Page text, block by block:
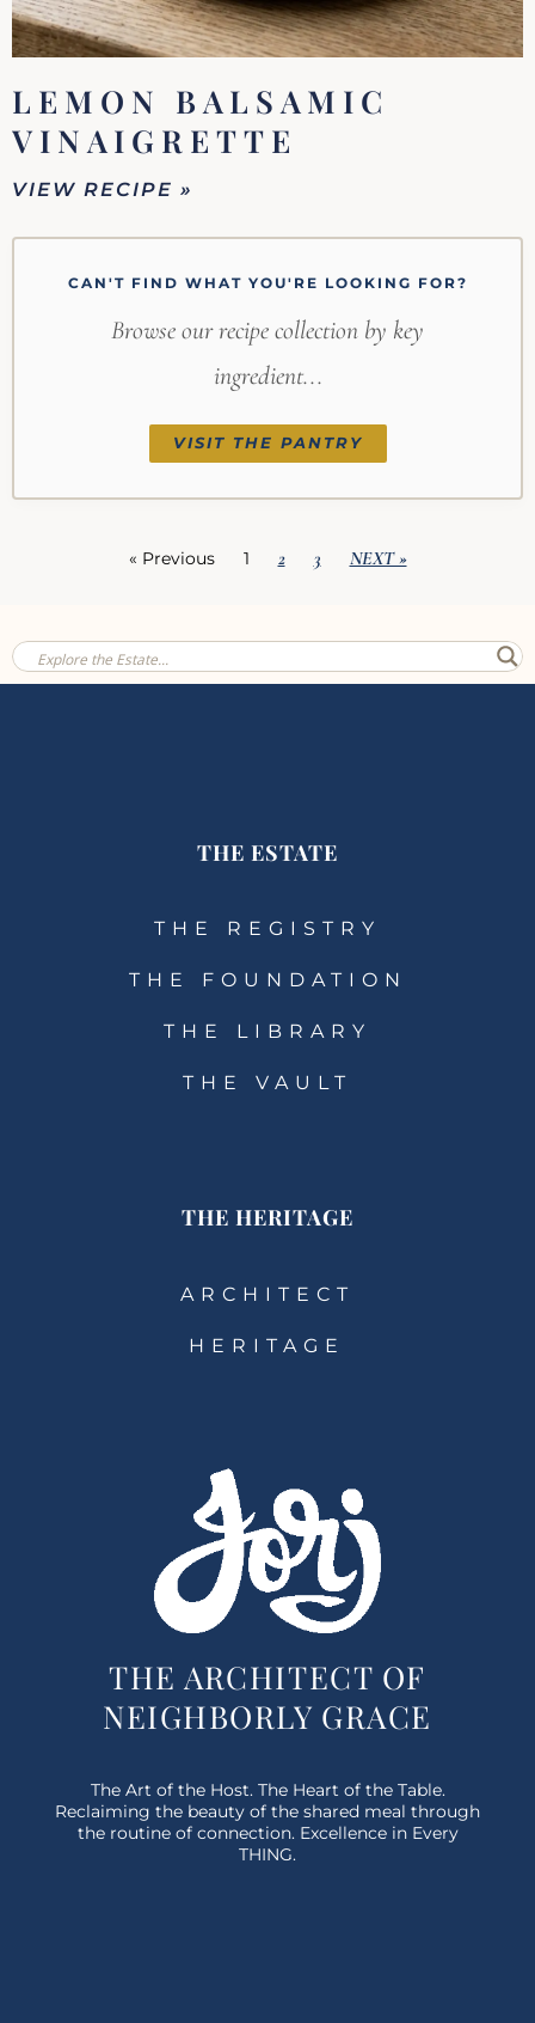
LEMON BALSAMIC
VINAIGRETTE
VIEW RECIPE »
CAN'T FIND WHAT YOU'RE LOOKING FOR?
Browse our recipe collection by key
ingredient...
VISIT THE PANTRY
« Previous 1 2 3 NEXT »
THE ESTATE
THE REGISTRY
THE FOUNDATION
THE LIBRARY
THE VAULT
THE HERITAGE
ARCHITECT
HERITAGE
THE ARCHITECT OF
NEIGHBORLY GRACE
The Art of the Host. The Heart of the Table.
Reclaiming the beauty of the shared meal through
the routine of connection. Excellence in Every
THING.